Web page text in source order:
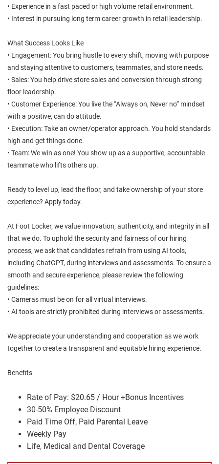
• Experience in a fast paced or high volume retail environment.
• Interest in pursuing long term career growth in retail leadership.
What Success Looks Like
• Engagement: You bring hustle to every shift, moving with purpose
and staying attentive to customers, teammates, and store needs.
• Sales: You help drive store sales and conversion through strong
floor leadership.
• Customer Experience: You live the “Always on, Never no” mindset
with a positive, can do attitude.
• Execution: Take an owner/operator approach. You hold standards
high and get things done.
• Team: We win as one! You show up as a supportive, accountable
teammate who lifts others up.
Ready to level up, lead the floor, and take ownership of your store
experience? Apply today.
At Foot Locker, we value innovation, authenticity, and integrity in all
that we do. To uphold the security and fairness of our hiring
process, we ask that candidates refrain from using AI tools,
including ChatGPT, during interviews and assessments. To ensure a
smooth and secure experience, please review the following
guidelines:
• Cameras must be on for all virtual interviews.
• AI tools are strictly prohibited during interviews or assessments.
We appreciate your understanding and cooperation as we work
together to create a transparent and equitable hiring experience.
Benefits
Rate of Pay: $20.65 / Hour +Bonus Incentives
30-50% Employee Discount
Paid Time Off, Paid Parental Leave
Weekly Pay
Life, Medical and Dental Coverage